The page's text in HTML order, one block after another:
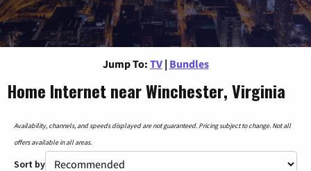
Jump To: TV | Bundles
Home Internet near Winchester, Virginia
Availability, channels, and speeds displayed are not guaranteed. Pricing subject to change. Not all
offers available in all areas.
Sort by